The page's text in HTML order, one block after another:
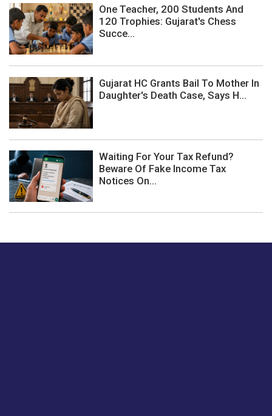
One Teacher, 200 Students And
120 Trophies: Gujarat's Chess
Succe...
Gujarat HC Grants Bail To Mother In
Daughter's Death Case, Says H...
Waiting For Your Tax Refund?
Beware Of Fake Income Tax
Notices On...